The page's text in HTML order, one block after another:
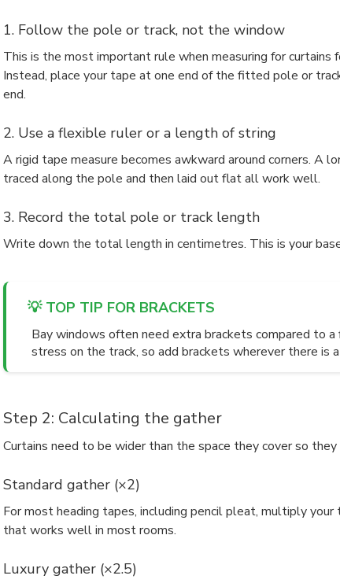
1. Follow the pole or track, not the window
This is the most important rule when measuring for
Instead, place your tape at one end of the fitted pole or
end.
2. Use a flexible ruler or a length of string
A rigid tape measure becomes awkward around corners. A
traced along the pole and then laid out flat all work well.
3. Record the total pole or track length
Write down the total length in centimetres. This is your
💡 TOP TIP FOR BRACKETS
Bay windows often need extra brackets compared to
stress on the track, so add brackets wherever there is
Step 2: Calculating the gather
Curtains need to be wider than the space they cover so
Standard gather (×2)
For most heading tapes, including pencil pleat, multiply
that works well in most rooms.
Luxury gather (×2.5)